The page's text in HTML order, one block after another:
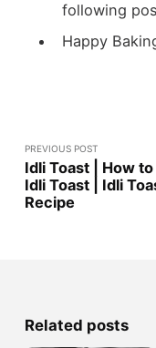
following
Happy
PREVIOUS POST
Idli Toast | How
Idli Toast | Idli
Recipe
Related posts